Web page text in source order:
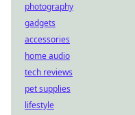
photography
gadgets
accessories
home audio
tech reviews
pet supplies
lifestyle